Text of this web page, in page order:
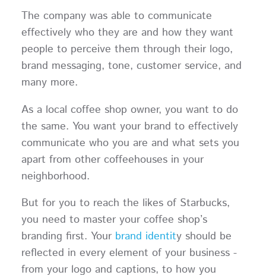
The company was able to communicate
effectively who they are and how they want
people to perceive them through their logo,
brand messaging, tone, customer service, and
many more.
As a local coffee shop owner, you want to do
the same. You want your brand to effectively
communicate who you are and what sets you
apart from other coffeehouses in your
neighborhood.
But for you to reach the likes of Starbucks,
you need to master your coffee shop’s
branding first. Your brand identity should be
reflected in every element of your business -
from your logo and captions, to how you